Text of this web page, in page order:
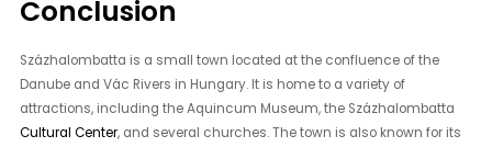
Conclusion
Százhalombatta is a small town located at the confluence of the
Danube and Vác Rivers in Hungary. It is home to a variety of
attractions, including the Aquincum Museum, the Százhalombatta
Cultural Center, and several churches. The town is also known for its